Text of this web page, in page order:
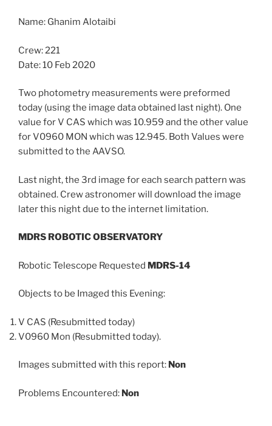
Name: Ghanim Alotaibi
Crew: 221
Date: 10 Feb 2020
Two photometry measurements were preformed
today (using the image data obtained last night). One
value for V CAS which was 10.959 and the other value
for V0960 MON which was 12.945. Both Values were
submitted to the AAVSO.
Last night, the 3rd image for each search pattern was
obtained. Crew astronomer will download the image
later this night due to the internet limitation.
MDRS ROBOTIC OBSERVATORY
Robotic Telescope Requested MDRS-14
Objects to be Imaged this Evening:
V CAS (Resubmitted today)
V0960 Mon (Resubmitted today).
Images submitted with this report: Non
Problems Encountered: Non